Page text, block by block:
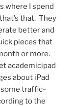
where I spend
that. They
better and
pieces that
or more.
academicipad
about iPad
traffic–
to the